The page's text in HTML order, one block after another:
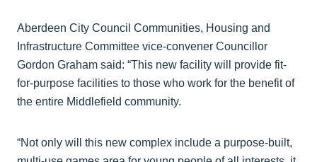
Aberdeen City Council Communities, Housing and
Infrastructure Committee vice-convener Councillor
Gordon Graham said: “This new facility will provide fit-
for-purpose facilities to those who work for the benefit of
the entire Middlefield community.
“Not only will this new complex include a purpose-built,